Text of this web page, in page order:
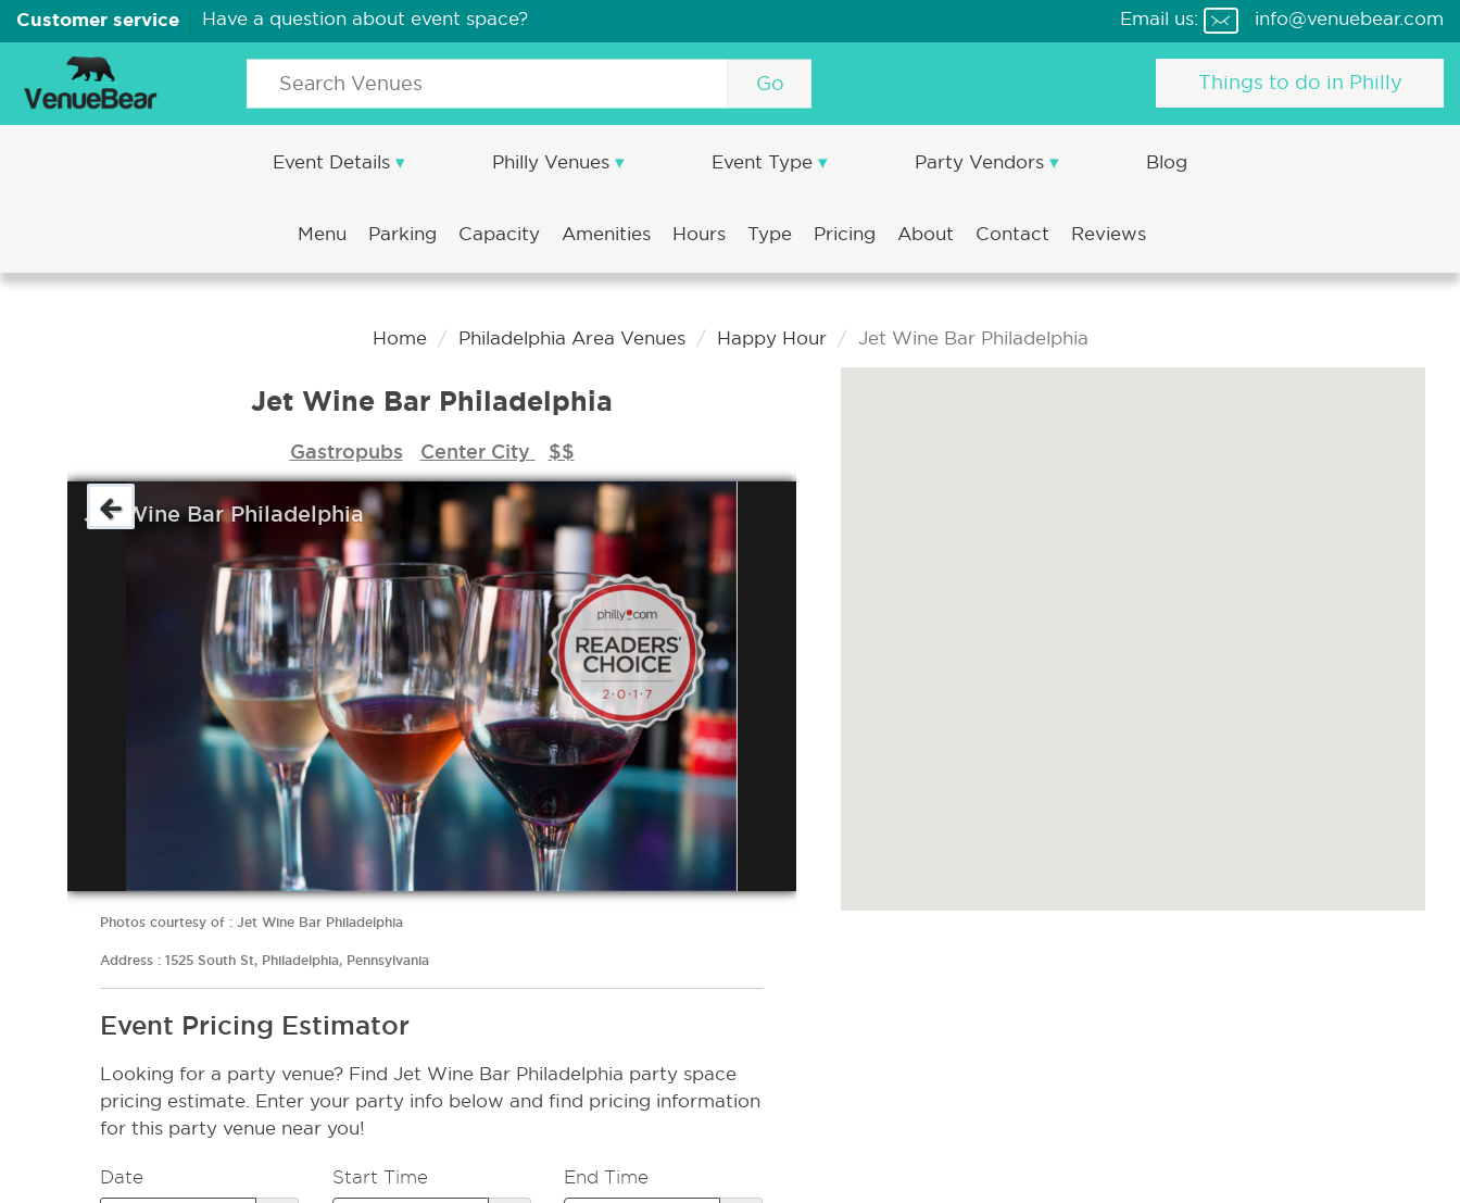
Customer service Have a question about event space? Email us: info@venuebear.com
Go Things to do in Philly
Event Details Philly Venues Event Type Party Vendors Blog
Menu Parking Capacity Amenities Hours Type Pricing About Contact Reviews
Home Philadelphia Area Venues Happy Hour Jet Wine Bar Philadelphia
Jet Wine Bar Philadelphia
Gastropubs Center City $$
Jet Wine Bar Philadelphia
Photos courtesy of : Jet Wine Bar Philadelphia
Address : 1525 South St, Philadelphia, Pennsylvania
Event Pricing Estimator
Looking for a party venue? Find Jet Wine Bar Philadelphia party space
pricing estimate. Enter your party info below and find pricing information
for this party venue near you!
Date Start Time End Time